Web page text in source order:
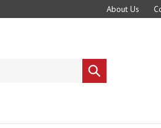
About Us
Submit
search